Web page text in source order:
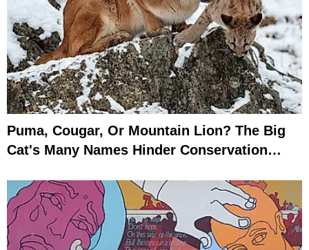
Puma, Cougar, Or Mountain Lion? The Big
Cat's Many Names Hinder Conservation